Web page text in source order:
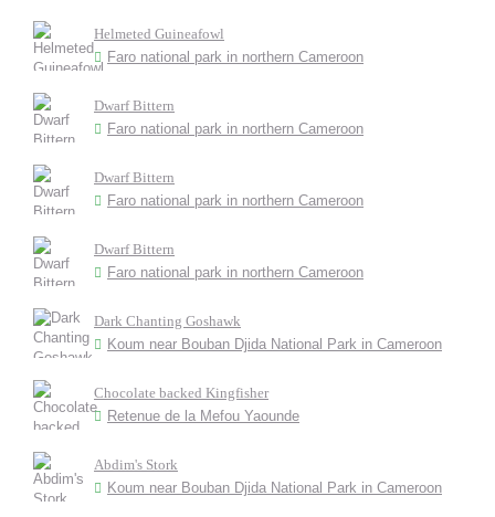
Helmeted Guineafowl
Faro national park in northern Cameroon
Dwarf Bittern
Faro national park in northern Cameroon
Dwarf Bittern
Faro national park in northern Cameroon
Dwarf Bittern
Faro national park in northern Cameroon
Dark Chanting Goshawk
Koum near Bouban Djida National Park in Cameroon
Chocolate backed Kingfisher
Retenue de la Mefou Yaounde
Abdim's Stork
Koum near Bouban Djida National Park in Cameroon